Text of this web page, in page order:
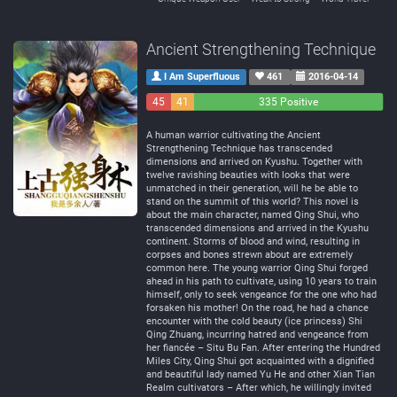
Ancient Strengthening Technique
I Am Superfluous 461 2016-04-14
45
41
335 Positive
A human warrior cultivating the Ancient
Strengthening Technique has transcended
dimensions and arrived on Kyushu. Together with
twelve ravishing beauties with looks that were
unmatched in their generation, will he be able to
stand on the summit of this world? This novel is
about the main character, named Qing Shui, who
transcended dimensions and arrived in the Kyushu
continent. Storms of blood and wind, resulting in
corpses and bones strewn about are extremely
common here. The young warrior Qing Shui forged
ahead in his path to cultivate, using 10 years to train
himself, only to seek vengeance for the one who had
forsaken his mother! On the road, he had a chance
encounter with the cold beauty (ice princess) Shi
Qing Zhuang, incurring hatred and vengeance from
her fiancée – Situ Bu Fan. After entering the Hundred
Miles City, Qing Shui got acquainted with a dignified
and beautiful lady named Yu He and other Xian Tian
Realm cultivators – After which, he willingly invited